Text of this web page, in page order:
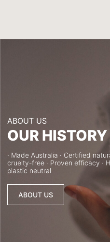
ABOUT US
OUR HISTORY
· Made Australia · Certified
cruelty-free · Proven efficacy ·
plastic neutral
ABOUT US